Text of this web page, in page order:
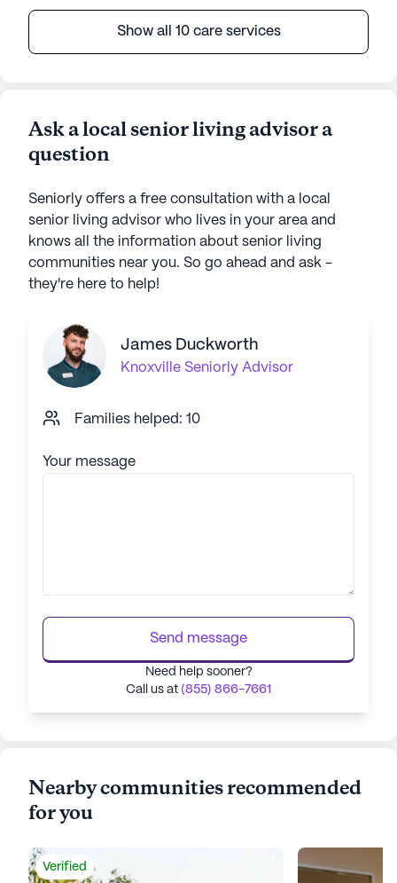
Show all 10 care services
Ask a local senior living advisor a
question
Seniorly offers a free consultation with a local
senior living advisor who lives in your area and
knows all the information about senior living
communities near you. So go ahead and ask -
they're here to help!
James Duckworth
Knoxville Seniorly Advisor
Families helped: 10
Your message
Send message
Need help sooner?
Call us at (855) 866-7661
Nearby communities recommended
for you
Verified